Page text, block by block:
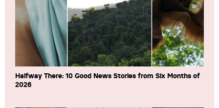
Halfway There: 10 Good News Stories from Six Months of
2026